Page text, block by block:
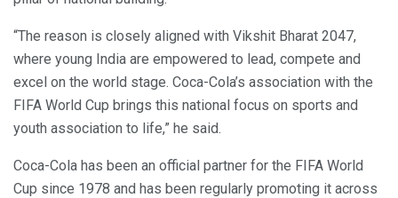
“The reason is closely aligned with Vikshit Bharat 2047,
where young India are empowered to lead, compete and
excel on the world stage. Coca-Cola’s association with the
FIFA World Cup brings this national focus on sports and
youth association to life,” he said.
Coca-Cola has been an official partner for the FIFA World
Cup since 1978 and has been regularly promoting it across